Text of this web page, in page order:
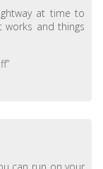
at time to
works and things